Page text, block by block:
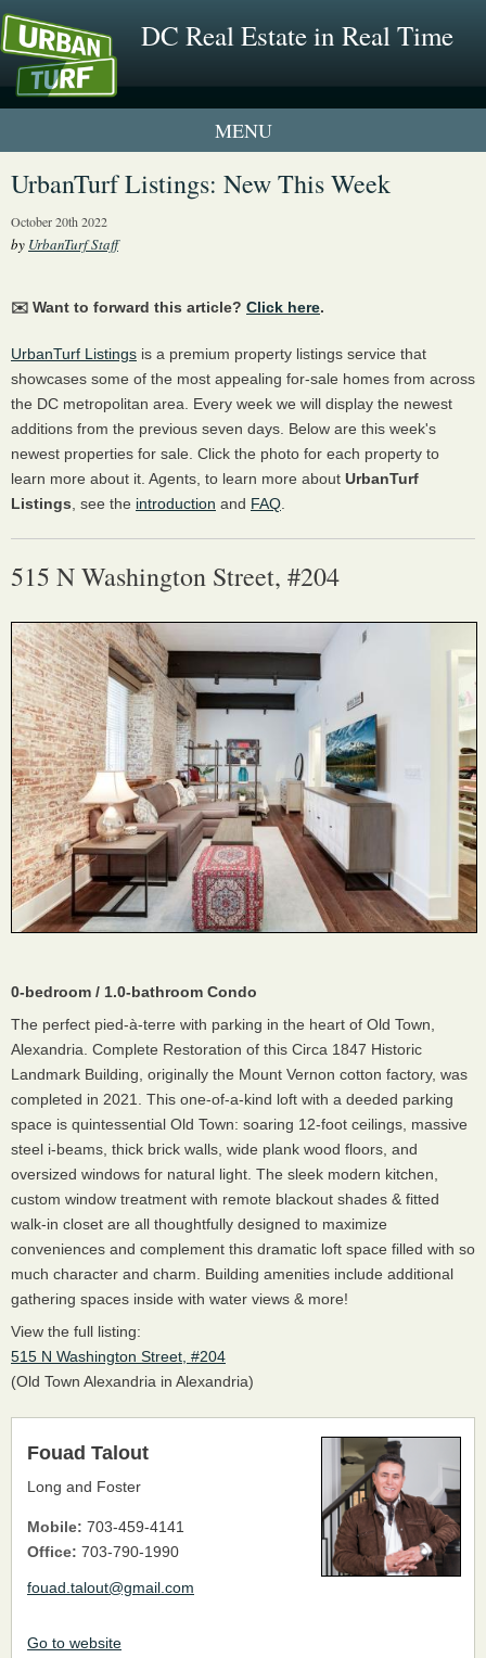
DC Real Estate in Real Time
1 New UrbanTurf Listing
UrbanTurf Listings: New This Week
October 20th 2022
by UrbanTurf Staff
✉️ Want to forward this article? Click here.
UrbanTurf Listings is a premium property listings service that
showcases some of the most appealing for-sale homes from across
the DC metropolitan area. Every week we will display the newest
additions from the previous seven days. Below are this week's
newest properties for sale. Click the photo for each property to
learn more about it. Agents, to learn more about UrbanTurf
Listings , see the introduction and FAQ
515 N Washington Street, #204
Fouad Talout
Long and Foster
Mobile: 703-459-4141
Office: 703-790-1990
fouad.talout@gmail.com
Go to website
0-bedroom / 1.0-bathroom Condo
The perfect pied-à-terre with parking in the heart of Old Town,
Alexandria. Complete Restoration of this Circa 1847 Historic
Landmark Building, originally the Mount Vernon cotton factory, was
completed in 2021. This one-of-a-kind loft with a deeded parking
space is quintessential Old Town: soaring 12-foot ceilings, massive
steel i-beams, thick brick walls, wide plank wood floors, and
oversized windows for natural light. The sleek modern kitchen,
custom window treatment with remote blackout shades & fitted
walk-in closet are all thoughtfully designed to maximize
conveniences and complement this dramatic loft space filled with so
much character and charm. Building amenities include additional
gathering spaces inside with water views & more!
View the full listing:
515 N Washington Street, #204
(Old Town Alexandria in Alexandria)